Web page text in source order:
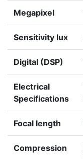
Megapixel
Sensitivity lux
Digital (DSP)
Electrical
Specifications
Focal length
Compression